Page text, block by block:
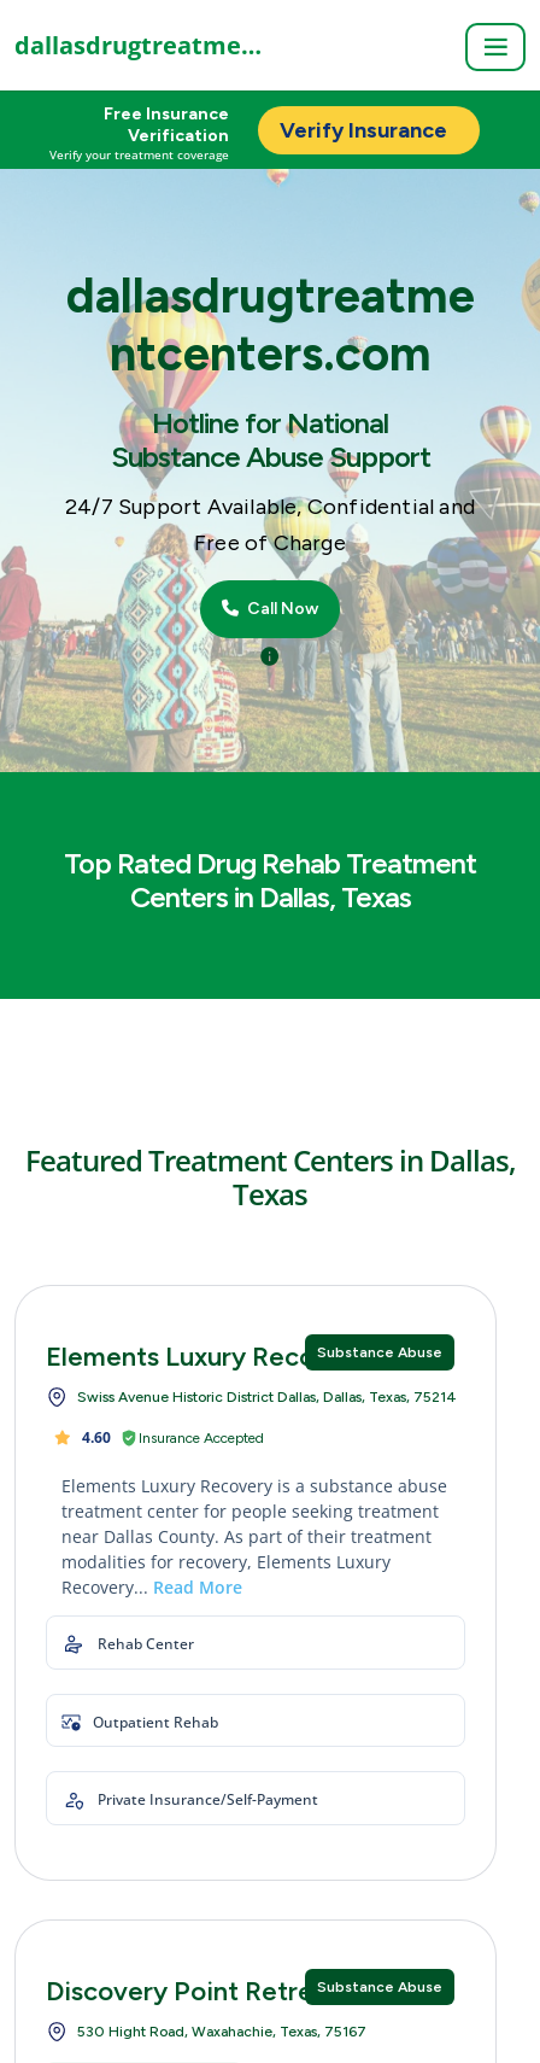
dallasdrugtreatmentcenters.com
Free Insurance
Verification
Verify your treatment coverage
Verify Insurance
dallasdrugtreatme
ntcenters.com
Hotline for National
Substance Abuse Support
24/7 Support Available, Confidential and
Free of Charge
Call Now
Top Rated Drug Rehab Treatment
Centers in Dallas, Texas
Featured Treatment Centers in Dallas,
Texas
Substance Abuse
Elements Luxury Recovery
Swiss Avenue Historic District Dallas, Dallas, Texas, 75214
4.60 Insurance Accepted
Elements Luxury Recovery is a substance abuse
treatment center for people seeking treatment
near Dallas County. As part of their treatment
modalities for recovery, Elements Luxury
Recovery... Read More
Rehab Center
Outpatient Rehab
Private Insurance/Self-Payment
Substance Abuse
Discovery Point Retreat
530 Hight Road, Waxahachie, Texas, 75167